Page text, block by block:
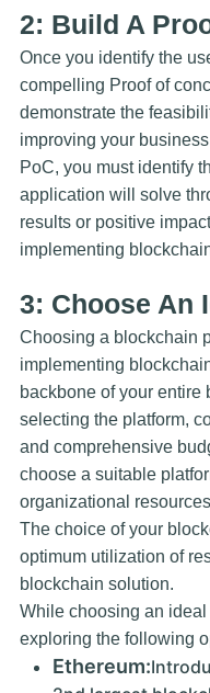
2: Build A
Once you identify the
compelling Proof of
demonstrate the
improving your
PoC, you must identify
application will solve
results or positive
implementing
3: Choose An
Choosing a blockchain
implementing
backbone of your entire
selecting the platform,
and comprehensive
choose a suitable
organizational
The choice of your
optimum utilization of
blockchain solution.
While choosing an
exploring the following
Ethereum: